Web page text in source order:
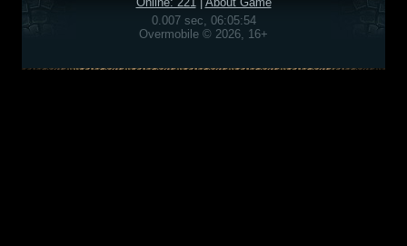
0.007 sec, 06:05:54
Overmobile © 2026, 16+